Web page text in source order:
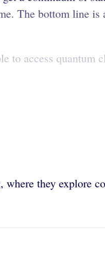
The bottom line
to access
they explore